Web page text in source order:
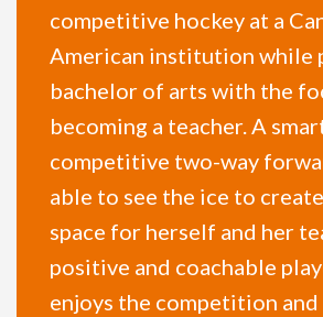
competitive hockey at a
American institution while
bachelor of arts with the
becoming a teacher. A
competitive two-way
able to see the ice to
space for herself and her
positive and coachable
enjoys the competition and